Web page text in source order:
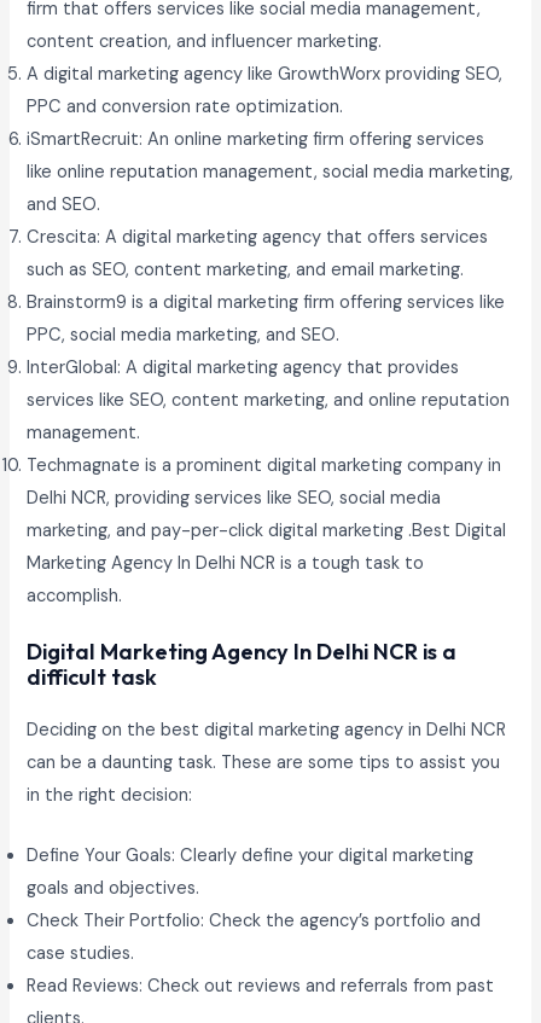
firm that offers services like social media management,
content creation, and influencer marketing.
A digital marketing agency like GrowthWorx providing SEO,
PPC and conversion rate optimization.
iSmartRecruit: An online marketing firm offering services
like online reputation management, social media marketing,
and SEO.
Crescita: A digital marketing agency that offers services
such as SEO, content marketing, and email marketing.
Brainstorm9 is a digital marketing firm offering services like
PPC, social media marketing, and SEO.
InterGlobal: A digital marketing agency that provides
services like SEO, content marketing, and online reputation
management.
Techmagnate is a prominent digital marketing company in
Delhi NCR, providing services like SEO, social media
marketing, and pay-per-click digital marketing .Best Digital
Marketing Agency In Delhi NCR is a tough task to
accomplish.
Digital Marketing Agency In Delhi NCR is a
difficult task
Deciding on the best digital marketing agency in Delhi NCR
can be a daunting task. These are some tips to assist you
in the right decision:
Define Your Goals: Clearly define your digital marketing
goals and objectives.
Check Their Portfolio: Check the agency’s portfolio and
case studies.
Read Reviews: Check out reviews and referrals from past